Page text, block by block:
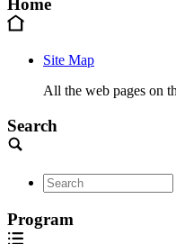
Home
Site Map
All the web pages on
Search
Program